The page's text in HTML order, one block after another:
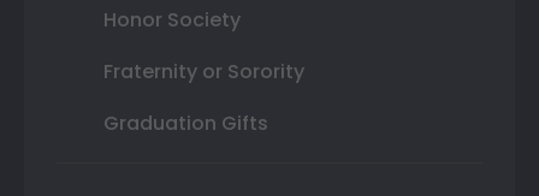
Honor Society
Fraternity or Sorority
Graduation Gifts